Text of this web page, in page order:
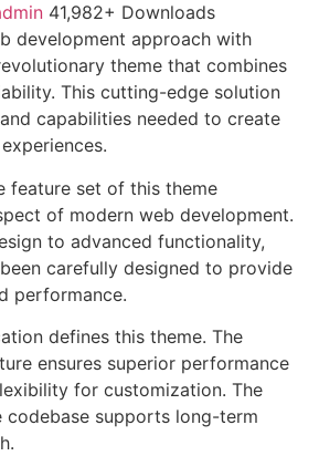
41,982+ Downloads
development approach with
theme that combines
This cutting-edge solution
capabilities needed to create
feature set of this theme
of modern web development.
to advanced functionality,
carefully designed to provide
performance.
defines this theme. The
ensures superior performance
for customization. The
codebase supports long-term